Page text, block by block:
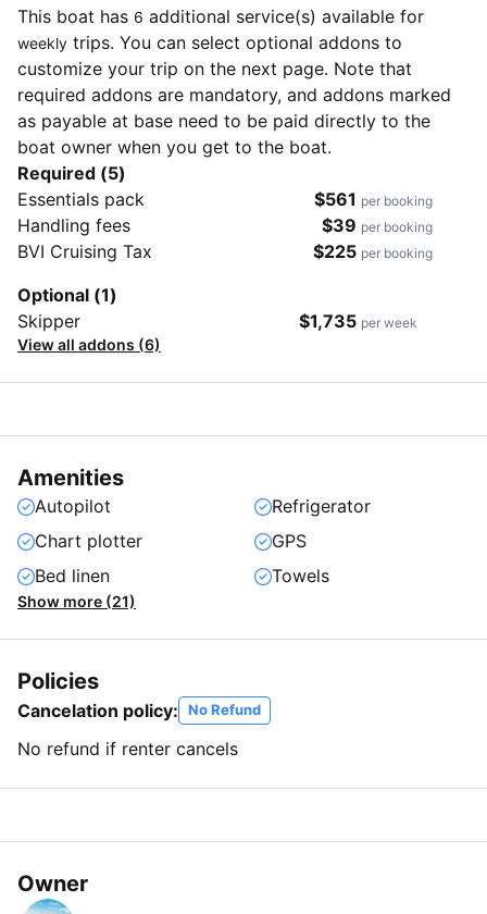
This boat has 6 additional service(s) available for
weekly trips. You can select optional addons to
customize your trip on the next page. Note that
required addons are mandatory, and addons marked
as payable at base need to be paid directly to the
boat owner when you get to the boat.
Required (5)
Essentials pack
$561 per booking
Handling fees $39 per booking
BVI Cruising Tax $225 per booking
Optional (1)
Skipper
$1,735 per week
View all addons (6)
Amenities
Autopilot
Refrigerator
Chart plotter
GPS
Bed linen
Towels
Show more (21)
Policies
Cancelation policy: No Refund
No refund if renter cancels
Owner